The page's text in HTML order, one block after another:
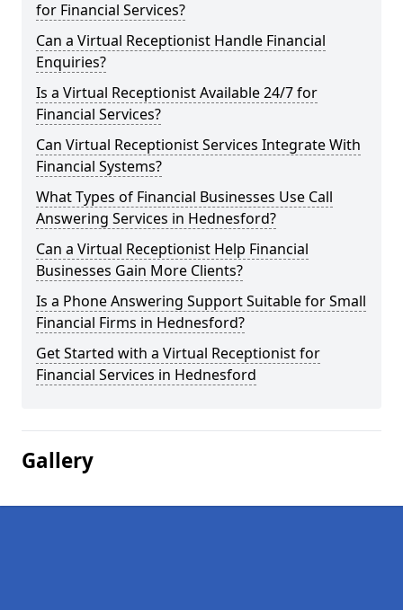
for Financial Services?
Can a Virtual Receptionist Handle Financial
Enquiries?
Is a Virtual Receptionist Available 24/7 for
Financial Services?
Can Virtual Receptionist Services Integrate With
Financial Systems?
What Types of Financial Businesses Use Call
Answering Services in Hednesford?
Can a Virtual Receptionist Help Financial
Businesses Gain More Clients?
Is a Phone Answering Support Suitable for Small
Financial Firms in Hednesford?
Get Started with a Virtual Receptionist for
Financial Services in Hednesford
Gallery